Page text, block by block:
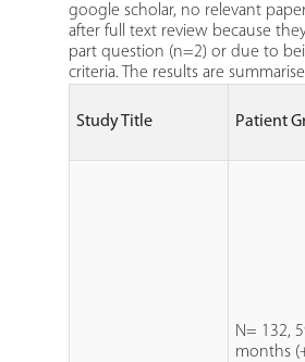
google scholar, no relevant
after full text review because
part question (n=2) or due to
criteria. The results are
Study Title
Patient
N= 132,
months